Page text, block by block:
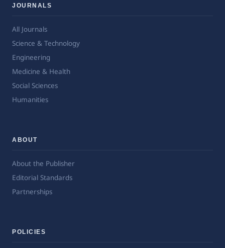
JOURNALS
All Journals
Science & Technology
Engineering
Medicine & Health
Social Sciences
Humanities
ABOUT
About the Publisher
Editorial Standards
Partnerships
POLICIES